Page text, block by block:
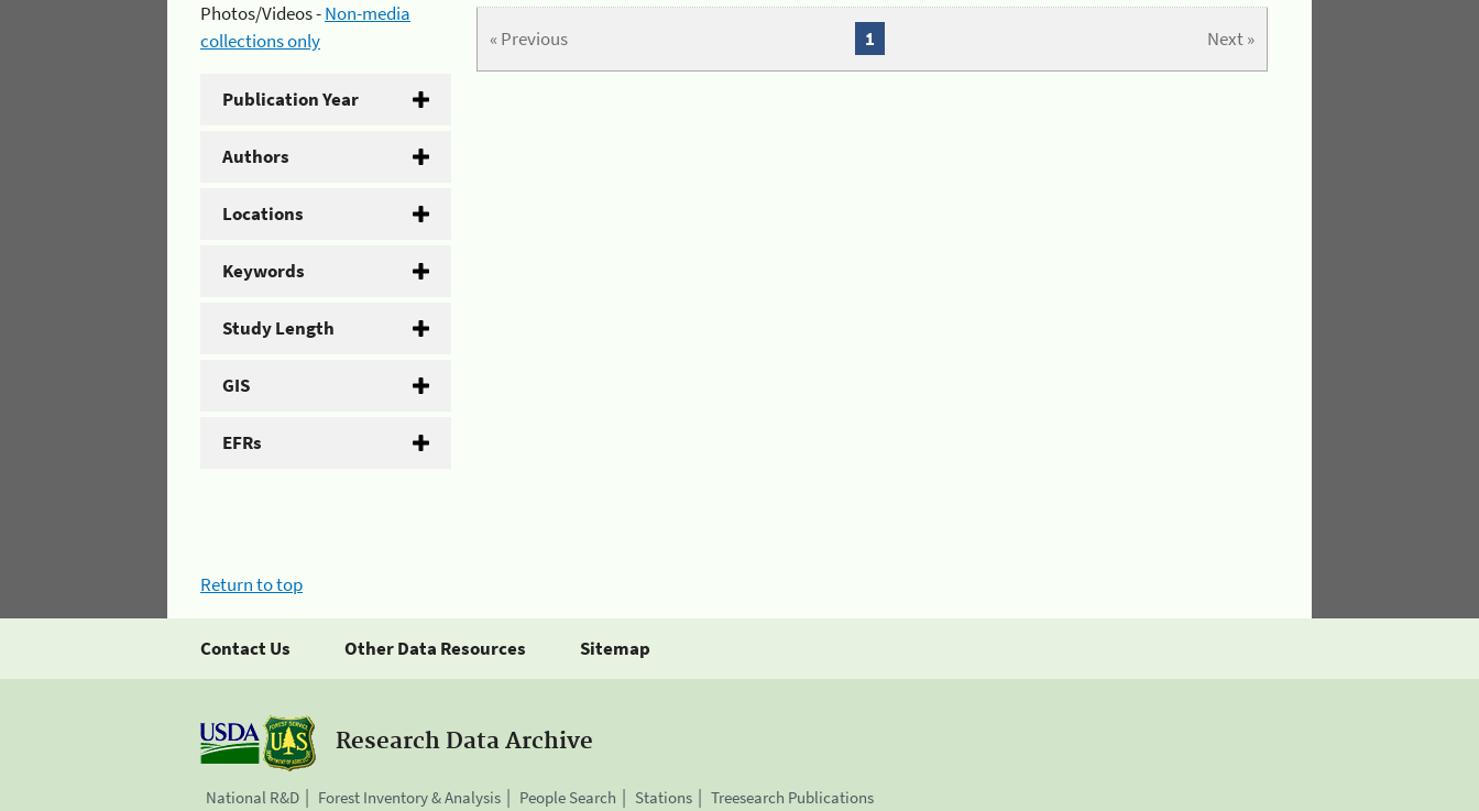
Photos/Videos -Non-media
collections only
Publication Year
Authors
Locations
Keywords
Study Length
GIS
EFRs
« Previous Next »
1
Return to top
Contact Us Other Data Resources Sitemap
Research Data Archive
National R&D Forest Inventory & Analysis People Search Stations Treesearch Publications